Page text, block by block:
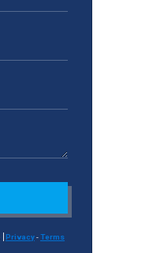
Privacy-Terms